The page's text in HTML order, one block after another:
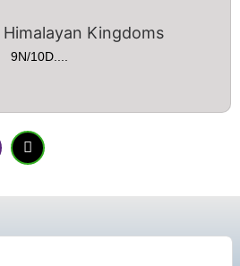
Kingdoms
9N/10D....